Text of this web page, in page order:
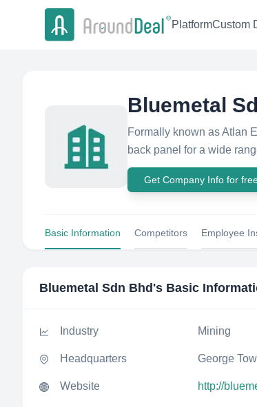
PlatformCustom
Bluemetal
Formally known as Atlan
back panel for a wide
Get Company Info for
Basic Information Competitors Employee
Bluemetal Sdn Bhd 's Basic
Industry Mining
Headquarters George
Website http://